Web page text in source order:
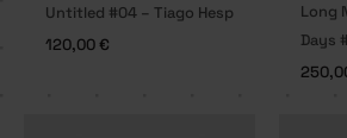
Untitled #04 – Tiago Hesp
120,00€
Long
Days